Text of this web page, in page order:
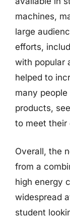
machines,
large
efforts,
with popular
helped to
many
products,
to meet their
Overall, the
from a
high energy
widespread
student